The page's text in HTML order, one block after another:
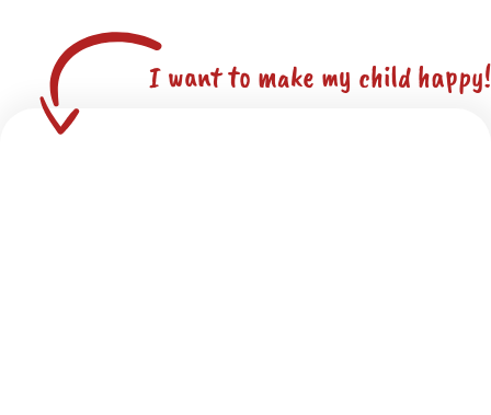
I want to make my child happy!